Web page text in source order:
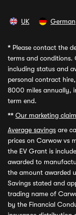
UK
* Please contact the
terms and conditions.
including status and
personal contract
8000 miles annually,
term end.
** Our marketing
Average savings are
prices on Carwow vs
the EV Grant is
awarded to
the amount awarded
Savings stated and
trading name of
by the Financial